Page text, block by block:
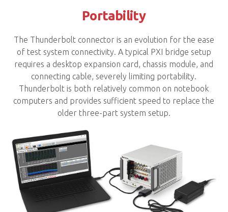
Portability
The Thunderbolt connector is an evolution for the ease
of test system connectivity. A typical PXI bridge setup
requires a desktop expansion card, chassis module, and
connecting cable, severely limiting portability.
Thunderbolt is both relatively common on notebook
computers and provides sufficient speed to replace the
older three-part system setup.